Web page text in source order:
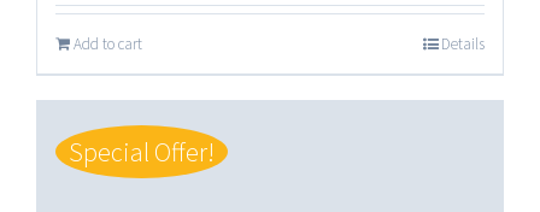
out of 5
was:
£12.99.£9.99.
Add to cart Details
Special Offer!